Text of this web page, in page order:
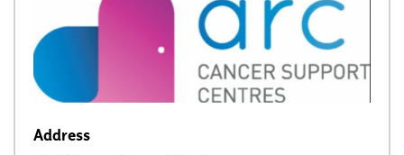
Address